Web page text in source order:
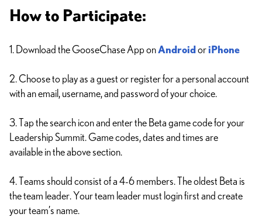
How to Participate:
1. Download the GooseChase App onAndroid or iPhone
2. Choose to play as a guest or register for a personal account
with an email, username, and password of your choice.
3. Tap the search icon and enter the Beta game code for your
Leadership Summit. Game codes, dates and times are
available in the above section.
4. Teams should consist of a 4-6 members. The oldest Beta is
the team leader. Your team leader must login first and create
your team’s name.